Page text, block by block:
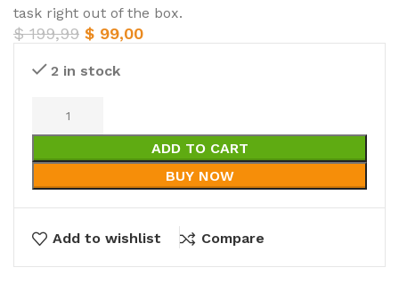
task right out of the box.
$199,99 $ 99,00
2 in stock
ADD TO CART
BUY NOW
Add to wishlist Compare